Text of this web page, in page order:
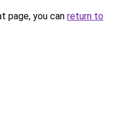
page, you can return to